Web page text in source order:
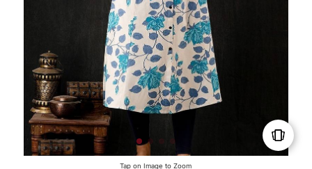
Tap on Image to Zoom